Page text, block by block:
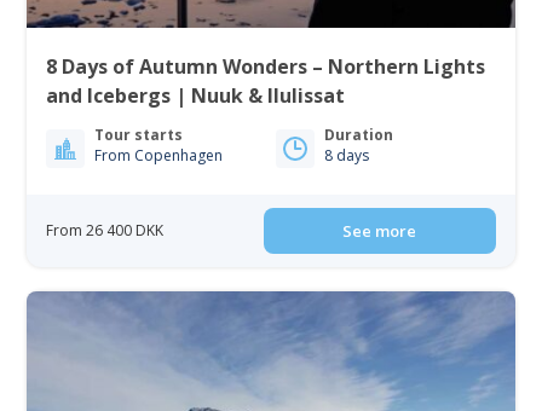
8 Days of Autumn Wonders – Northern Lights
and Icebergs | Nuuk & Ilulissat
Tour starts
From Copenhagen
Duration
8 days
From 26 400 DKK See more